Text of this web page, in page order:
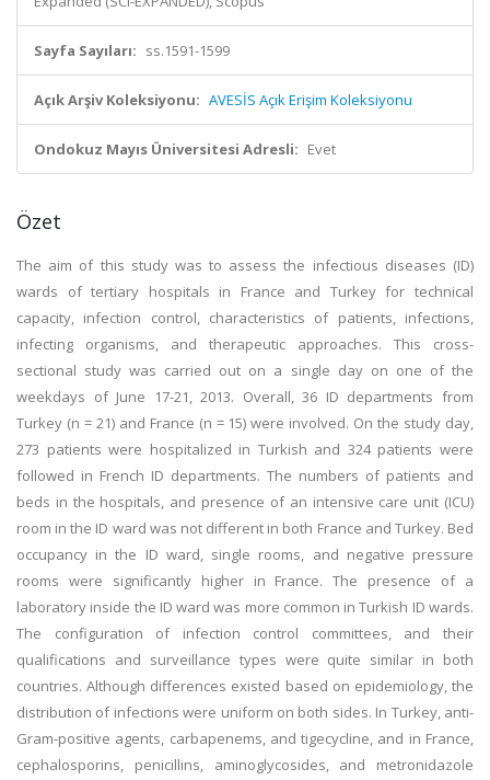
Sayfa Sayıları: ss.1591-1599
Açık Arşiv Koleksiyonu: AVESİS Açık Erişim Koleksiyonu
Ondokuz Mayıs Üniversitesi Adresli: Evet
Özet
The aim of this study was to assess the infectious diseases (ID)
wards of tertiary hospitals in France and Turkey for technical
capacity, infection control, characteristics of patients, infections,
infecting organisms, and therapeutic approaches. This cross-
sectional study was carried out on a single day on one of the
weekdays of June 17-21, 2013. Overall, 36 ID departments from
Turkey (n = 21) and France (n = 15) were involved. On the study day,
273 patients were hospitalized in Turkish and 324 patients were
followed in French ID departments. The numbers of patients and
beds in the hospitals, and presence of an intensive care unit (ICU)
room in the ID ward was not different in both France and Turkey. Bed
occupancy in the ID ward, single rooms, and negative pressure
rooms were significantly higher in France. The presence of a
laboratory inside the ID ward was more common in Turkish ID wards.
The configuration of infection control committees, and their
qualifications and surveillance types were quite similar in both
countries. Although differences existed based on epidemiology, the
distribution of infections were uniform on both sides. In Turkey, anti-
Gram-positive agents, carbapenems, and tigecycline, and in France,
cephalosporins, penicillins, aminoglycosides, and metronidazole